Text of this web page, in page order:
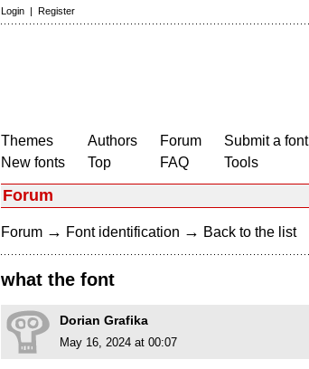
Login | Register
Themes
New fonts
Authors
Top
Forum
FAQ
Submit a font
Tools
Forum
Forum → Font identification → Back to the list
what the font
Dorian Grafika
May 16, 2024 at 00:07